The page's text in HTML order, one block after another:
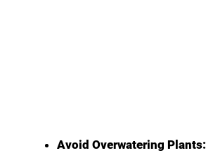
Avoid Overwatering Plants: